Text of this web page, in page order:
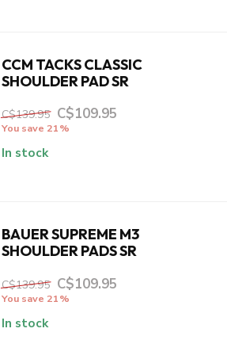
CCM TACKS CLASSIC
SHOULDER PAD SR
C$139.95 C$109.95
You save 21%
In stock
BAUER SUPREME M3
SHOULDER PADS SR
C$139.95 C$109.95
You save 21%
In stock